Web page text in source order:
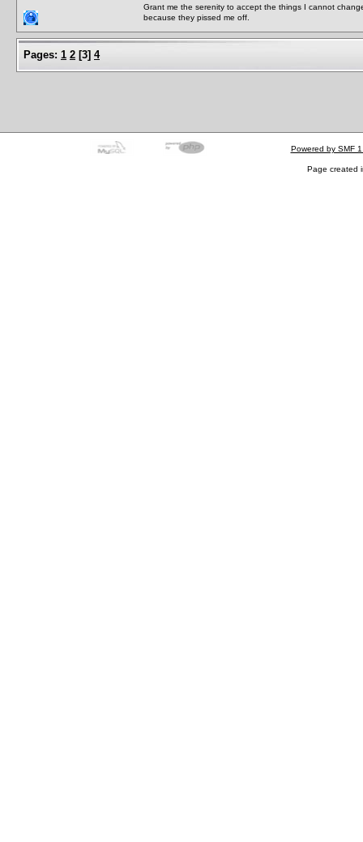
Grant me the serenity to accept the things I cannot
because they pissed me off.
Pages: 1 2 [3] 4
Powered by SMF
Page created